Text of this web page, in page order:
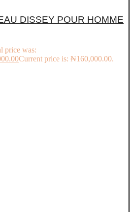
DISSEY POUR HOMME
price was:
Current price is: ₦160,000.00.